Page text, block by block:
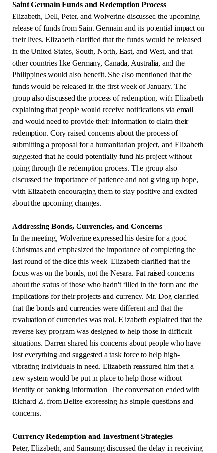
Saint Germain Funds and Redemption Process
Elizabeth, Dell, Peter, and Wolverine discussed the upcoming
release of funds from Saint Germain and its potential impact on
their lives. Elizabeth clarified that the funds would be released
in the United States, South, North, East, and West, and that
other countries like Germany, Canada, Australia, and the
Philippines would also benefit. She also mentioned that the
funds would be released in the first week of January. The
group also discussed the process of redemption, with Elizabeth
explaining that people would receive notifications via email
and would need to provide their information to claim their
redemption. Cory raised concerns about the process of
submitting a proposal for a humanitarian project, and Elizabeth
suggested that he could potentially fund his project without
going through the redemption process. The group also
discussed the importance of patience and not giving up hope,
with Elizabeth encouraging them to stay positive and excited
about the upcoming changes.
Addressing Bonds, Currencies, and Concerns
In the meeting, Wolverine expressed his desire for a good
Christmas and emphasized the importance of completing the
last round of the dice this week. Elizabeth clarified that the
focus was on the bonds, not the Nesara. Pat raised concerns
about the status of those who hadn't filled in the form and the
implications for their projects and currency. Mr. Dog clarified
that the bonds and currencies were different and that the
revaluation of currencies was real. Elizabeth explained that the
reverse key program was designed to help those in difficult
situations. Darren shared his concerns about people who have
lost everything and suggested a task force to help high-
vibrating individuals in need. Elizabeth reassured him that a
new system would be put in place to help those without
identity or banking information. The conversation ended with
Richard Z. from Belize expressing his simple questions and
concerns.
Currency Redemption and Investment Strategies
Peter, Elizabeth, and Samsung discussed the delay in receiving